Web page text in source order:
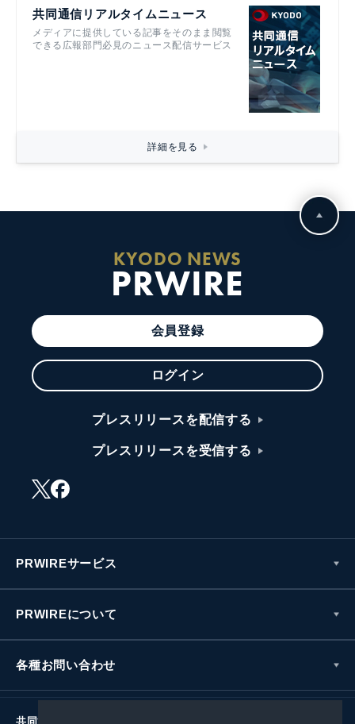
共同通信リアルタイムニュース
メディアに提供している記事をそのまま閲覧
できる広報部門必見のニュース配信サービス
詳細を見る
KYODO NEWS
PRWIRE
会員登録
ログイン
プレスリリースを配信する
プレスリリースを受信する
PRWIREサービス
PRWIREについて
各種お問い合わせ
共同通信社グループ